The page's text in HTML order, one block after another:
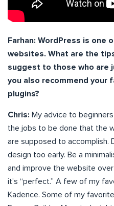
Farhan: WordPress is one
websites. What are the
suggest to those who are
you also recommend your
plugins?
Chris: My advice to
the jobs to be done that the
are supposed to accomplish.
design too early. Be a
and improve the website over
it’s “perfect.” A few of my
Kadence. Some of my